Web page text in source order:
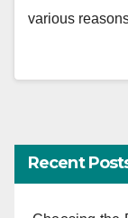
various
Recent